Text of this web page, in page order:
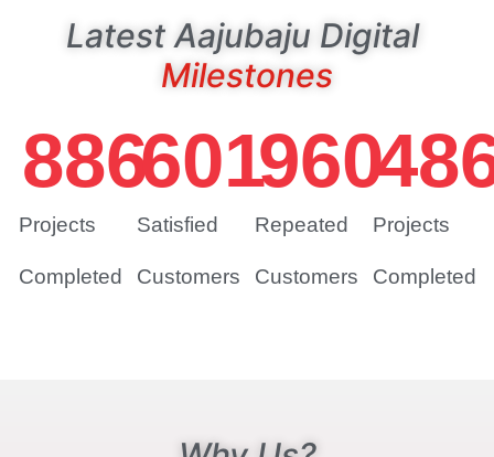
Latest Aajubaju Digital
Milestones
Projects
Completed
886
Satisfied
Customers
601
Repeated
Customers
960
Projects
Completed